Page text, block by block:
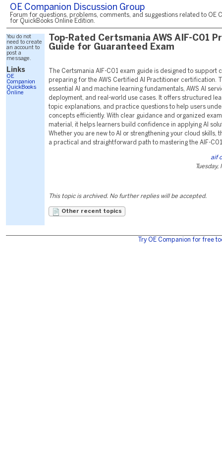
OE Companion Discussion Group
Forum for questions, problems, comments, and suggestions related to OE
for QuickBooks Online Edition.
You do not
need to create
an account to
post a
message.
Links
OE
Companion
QuickBooks
Online
Top-Rated Certsmania AWS AIF-C01
Guide for Guaranteed Exam
The Certsmania AIF-C01 exam guide is designed to support
preparing for the AWS Certified AI Practitioner certification.
essential AI and machine learning fundamentals, AWS AI
deployment, and real-world use cases. It offers structured
topic explanations, and practice questions to help users
concepts efficiently. With clear guidance and organized
material, it helps learners build confidence in applying AI
Whether you are new to AI or strengthening your cloud skills,
a practical and straightforward path to mastering the AIF-
aif
This topic is archived. No further replies will be accepted.
Other recent topics
Try OE Companion for free